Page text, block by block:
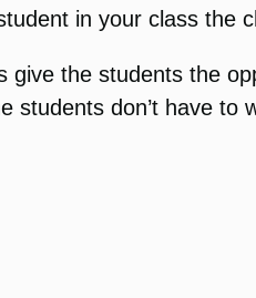
in your class the
give the students the
students don’t have